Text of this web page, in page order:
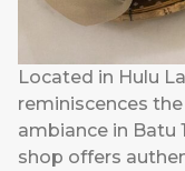
Located in Hulu
reminiscences
ambiance in Batu
shop offers